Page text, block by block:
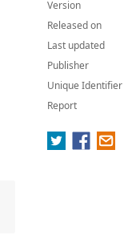
Version
Released on
Last updated
Publisher
Unique Identifier
Report